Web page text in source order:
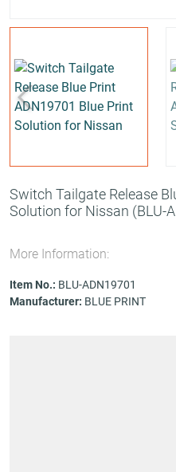
Switch Tailgate Release
Solution for Nissan (BLU-
More Information:
Item No.: BLU-ADN19701
Manufacturer: BLUE PRINT